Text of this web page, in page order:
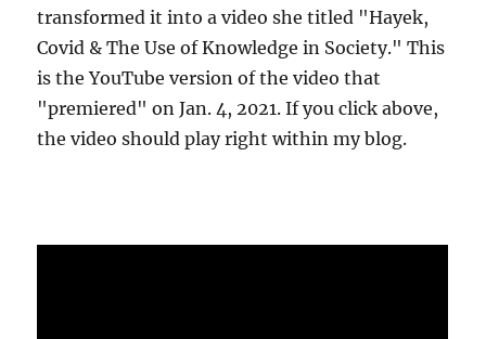
transformed it into a video she titled "Hayek,
Covid & The Use of Knowledge in Society." This
is the YouTube version of the video that
"premiered" on Jan. 4, 2021. If you click above,
the video should play right within my blog.